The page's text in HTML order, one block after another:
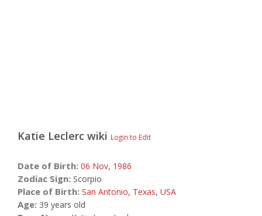
Katie Leclerc wiki Login to Edit
Date of Birth: 06 Nov, 1986
Zodiac Sign: Scorpio
Place of Birth: San Antonio, Texas, USA
Age: 39 years old